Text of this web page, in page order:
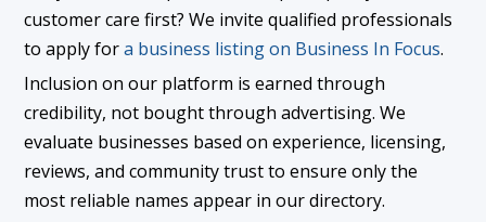
customer care first? We invite qualified professionals
to apply fora business listing on Business In Focus.
Inclusion on our platform is earned through
credibility, not bought through advertising. We
evaluate businesses based on experience, licensing,
reviews, and community trust to ensure only the
most reliable names appear in our directory.